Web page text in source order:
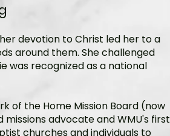
devotion to Christ led her to a
around them. She challenged
was recognized as a national
of the Home Mission Board (now
missions advocate and WMU's first
churches and individuals to